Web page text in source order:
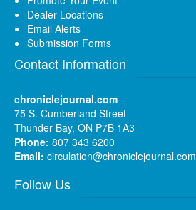
Dealer Locations
Email Alerts
Submission Forms
Contact Information
chroniclejournal.com
75 S. Cumberland Street
Thunder Bay, ON P7B 1A3
Phone: 807 343 6200
Email: circulation@chroniclejournal.com
Follow Us